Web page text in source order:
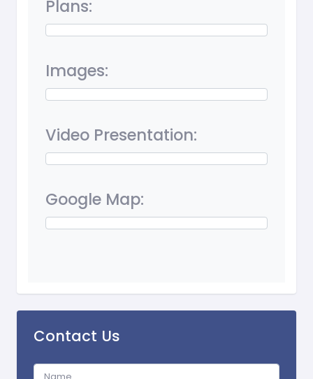
Plans:
Images:
Video Presentation:
Google Map:
Contact Us